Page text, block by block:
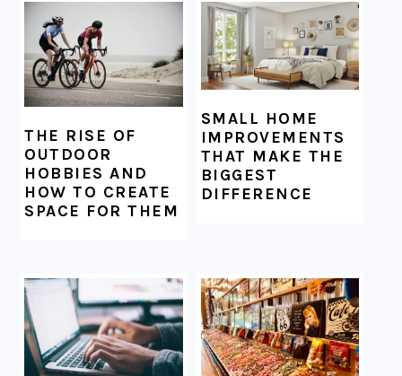
THE RISE OF
OUTDOOR
HOBBIES AND
HOW TO CREATE
SPACE FOR THEM
SMALL HOME
IMPROVEMENTS
THAT MAKE THE
BIGGEST
DIFFERENCE